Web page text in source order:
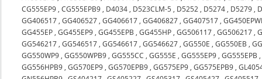
CG555EP9 ,CG555EPB9 , D4034 , D523CLM-5 , D5252 , D5274 , D5279 ,
GG406517 ,GG406527 ,GG406617 ,GG406827 ,GG407517 ,
GG455EP ,GG455EP9 ,GG455EPB ,GG455HP ,GG506117 ,GG506217 ,
GG546217 ,GG546517 ,GG546617 ,GG546627 ,GG550E ,GG550EB ,
GG550WP9 ,GG550WPB9 ,GG555CC ,GG555E ,GG555EP9 ,GG555EPB
GG556HPB9 ,GG570EP9 ,GG570EPB9 ,GG575EP9 ,GG575EPB9 ,